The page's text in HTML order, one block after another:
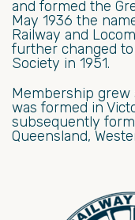
and formed the
May 1936 the
Railway and
further changed
Society in 1951.
Membership grew
was formed in
subsequently
Queensland,